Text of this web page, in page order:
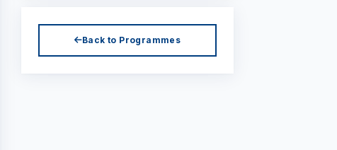
Back to Programmes